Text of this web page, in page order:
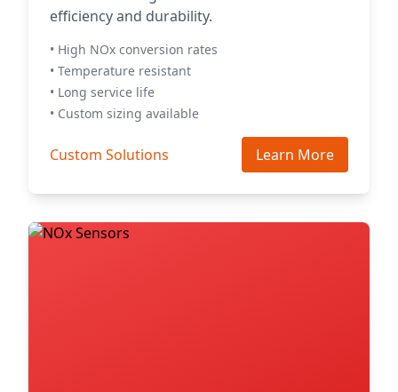
efficiency and durability.
• High NOx conversion rates
• Temperature resistant
• Long service life
• Custom sizing available
Custom Solutions Learn More